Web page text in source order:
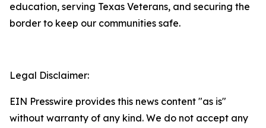
education, serving Texas Veterans, and securing the
border to keep our communities safe.
Legal Disclaimer:
EIN Presswire provides this news content "as is"
without warranty of any kind. We do not accept any